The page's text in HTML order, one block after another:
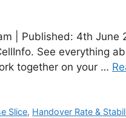
| Published: 4th June
See everything
together on your …
Slice, Handover Rate &